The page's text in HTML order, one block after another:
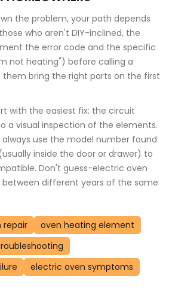
the problem, your path depends
who aren't DIY-inclined, the
the error code and the specific
not heating") before calling a
them bring the right parts on the first
with the easiest fix: the circuit
a visual inspection of the elements.
use the model number found
inside the door or drawer) to
Don't guess-electric oven
between different years of the same
repair
oven heating element
electric oven symptoms